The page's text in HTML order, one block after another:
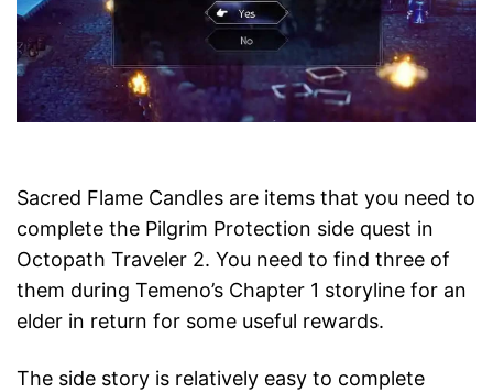
Sacred Flame Candles are items that you need to
complete the Pilgrim Protection side quest in
Octopath Traveler 2. You need to find three of
them during Temeno’s Chapter 1 storyline for an
elder in return for some useful rewards.
The side story is relatively easy to complete